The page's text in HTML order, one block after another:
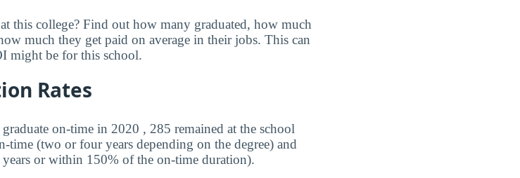
this college? Find out how many graduated, how much
much they get paid on average in their jobs. This can
might be for this school.
Rates
on-time in 2020 , 285 remained at the school
time (two or four years depending on the degree) and
or within 150% of the on-time duration).